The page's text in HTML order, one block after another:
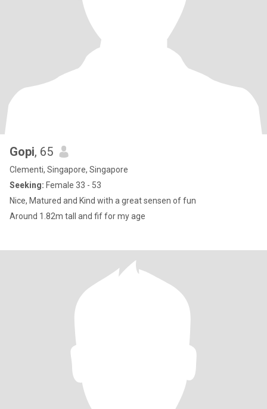
Gopi, 65
Clementi, Singapore, Singapore
Seeking: Female 33 - 53
Nice, Matured and Kind with a great sensen of fun
Around 1.82m tall and fif for my age